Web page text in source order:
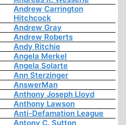
Andrew Carrington
Hitchcock
Andrew Gray
Andrew Roberts
Andy Ritchie
Angela Merkel
Angela Solarte
Ann Sterzinger
AnswerMan
Anthony Joseph Lloyd
Anthony Lawson
Anti-Defamation League
Antony C. Sutton